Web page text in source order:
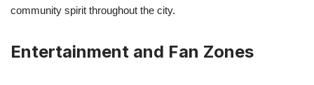
community spirit throughout the city.
Entertainment and Fan Zones